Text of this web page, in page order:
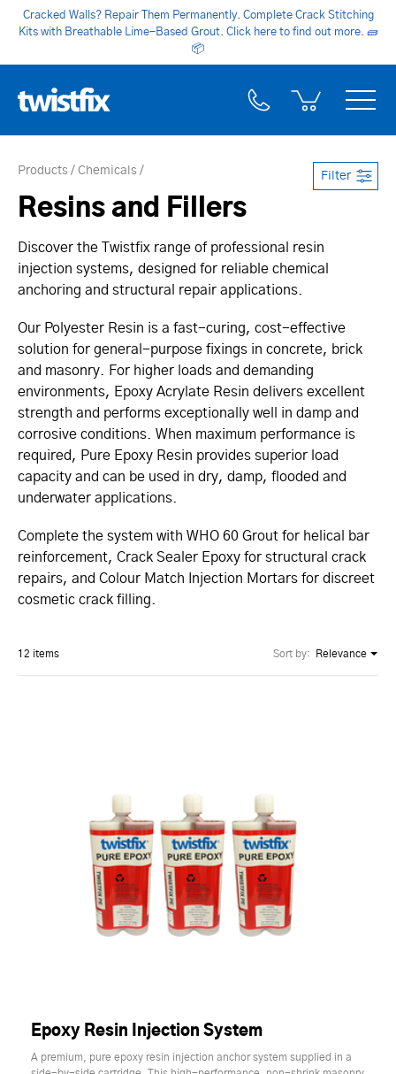
Cracked Walls? Repair Them Permanently. Complete Crack Stitching
Kits with Breathable Lime-Based Grout. Click here to find out more. 🧱
📦
Filter
Products Chemicals
Resins and Fillers
Discover the Twistfix range of professional resin
injection systems, designed for reliable chemical
anchoring and structural repair applications.
Our Polyester Resin is a fast-curing, cost-effective
solution for general-purpose fixings in concrete, brick
and masonry. For higher loads and demanding
environments, Epoxy Acrylate Resin delivers excellent
strength and performs exceptionally well in damp and
corrosive conditions. When maximum performance is
required, Pure Epoxy Resin provides superior load
capacity and can be used in dry, damp, flooded and
underwater applications.
Complete the system with WHO 60 Grout for helical bar
reinforcement, Crack Sealer Epoxy for structural crack
repairs, and Colour Match Injection Mortars for discreet
cosmetic crack filling.
12 items Sort by: Relevance
Epoxy Resin Injection System
A premium, pure epoxy resin injection anchor system supplied in a